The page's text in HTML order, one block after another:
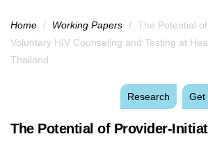
You are here
Home / Working Papers / The Potential
Voluntary HIV Counseling and Testing at
Thailand
Research Get
The Potential of Provider-